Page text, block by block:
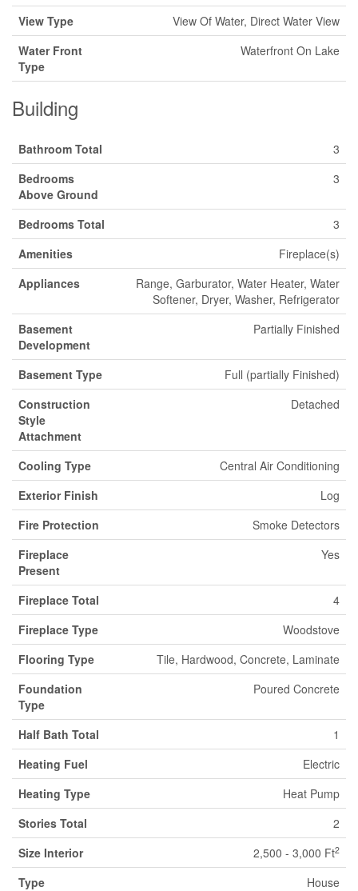
View Type
View Of Water, Direct Water View
Water Front
Type
Waterfront On Lake
Building
Bathroom Total
3
Bedrooms
Above Ground
3
Bedrooms Total
3
Amenities
Fireplace(s)
Appliances
Range, Garburator, Water Heater, Water
Softener, Dryer, Washer, Refrigerator
Basement
Development
Partially Finished
Basement Type
Full (partially Finished)
Construction
Style
Attachment
Detached
Cooling Type
Central Air Conditioning
Exterior Finish
Log
Fire Protection
Smoke Detectors
Fireplace
Present
Yes
Fireplace Total
4
Fireplace Type
Woodstove
Flooring Type
Tile, Hardwood, Concrete, Laminate
Foundation
Type
Poured Concrete
Half Bath Total
1
Heating Fuel
Electric
Heating Type
Heat Pump
Stories Total
2
Size Interior
2,500 - 3,000 Ft2
Type
House